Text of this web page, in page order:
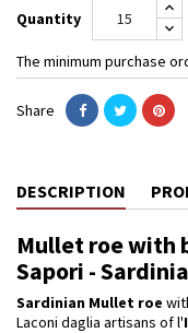
Quantity
The minimum purchase
Share
DESCRIPTION
Mullet roe with
Sapori -
Sardinian Mullet roe
Laconi daglia artisans of l'